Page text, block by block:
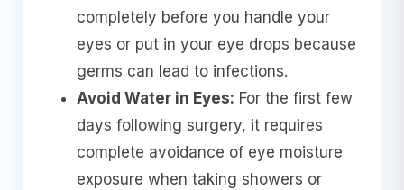
completely before you handle your
eyes or put in your eye drops because
germs can lead to infections.
Avoid Water in Eyes: For the first few
days following surgery, it requires
complete avoidance of eye moisture
exposure when taking showers or